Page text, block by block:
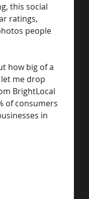
this social
ratings,
people
how big of a
let me drop
BrightLocal
of consumers
in